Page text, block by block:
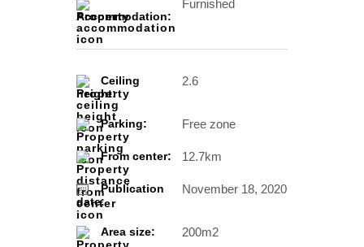
Accommodation:
Furnished
Ceiling
height:
2.6
Parking: Free zone
From center: 12.7km
Publication
date:
November 18, 2020
Area size: 200m2